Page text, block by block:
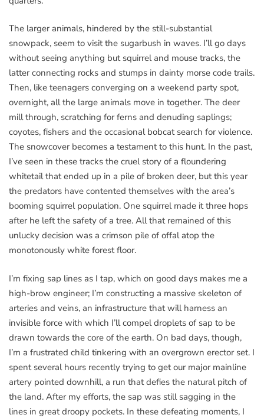
The larger animals, hindered by the still-substantial
snowpack, seem to visit the sugarbush in waves. I’ll go days
without seeing anything but squirrel and mouse tracks, the
latter connecting rocks and stumps in dainty morse code trails.
Then, like teenagers converging on a weekend party spot,
overnight, all the large animals move in together. The deer
mill through, scratching for ferns and denuding saplings;
coyotes, fishers and the occasional bobcat search for violence.
The snowcover becomes a testament to this hunt. In the past,
I’ve seen in these tracks the cruel story of a floundering
whitetail that ended up in a pile of broken deer, but this year
the predators have contented themselves with the area’s
booming squirrel population. One squirrel made it three hops
after he left the safety of a tree. All that remained of this
unlucky decision was a crimson pile of offal atop the
monotonously white forest floor.
I’m fixing sap lines as I tap, which on good days makes me a
high-brow engineer; I’m constructing a massive skeleton of
arteries and veins, an infrastructure that will harness an
invisible force with which I’ll compel droplets of sap to be
drawn towards the core of the earth. On bad days, though,
I’m a frustrated child tinkering with an overgrown erector set. I
spent several hours recently trying to get our major mainline
artery pointed downhill, a run that defies the natural pitch of
the land. After my efforts, the sap was still sagging in the
lines in great droopy pockets. In these defeating moments, I